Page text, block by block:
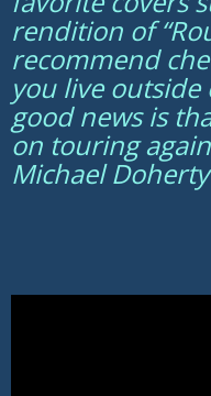
rendition of
recommend
you live outside
good news is
on touring
Michael